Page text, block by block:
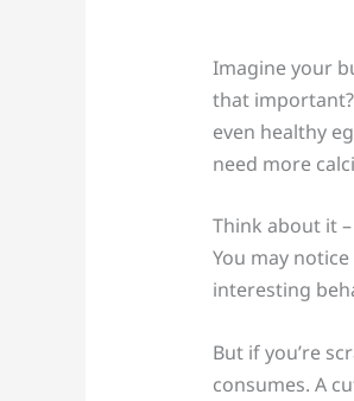
Imagine your
that
even healthy
need more
Think about it
You may
interesting
But if you’re
consumes. A